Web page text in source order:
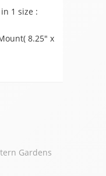
1 size :
8.25″ x